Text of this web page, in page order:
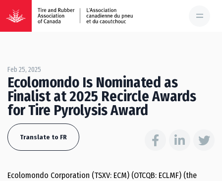
Feb 25, 2025
Ecolomondo Is Nominated as
Finalist at 2025 Recircle Awards
for Tire Pyrolysis Award
Translate to FR
Ecolomondo Corporation (TSXV: ECM) (OTCQB: ECLMF) (the